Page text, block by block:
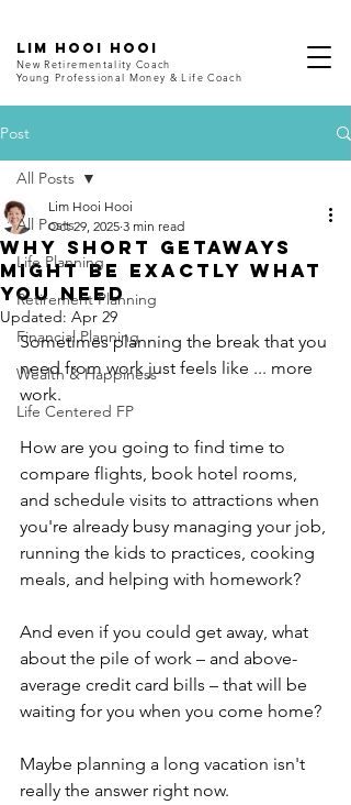
LIM HOOI HOOI
New Retirementality Coach
Young Professional Money & Life Coach
Post
All Posts
Life Planning
Retirement Planning
Financial Planning
Wealth & Happiness
Life Centered FP
All Posts
Why Short Getaways
Might Be Exactly What
You Need
Lim Hooi Hooi
Oct 29, 2025 3 min read
Updated: Apr 29
Sometimes planning the break that you
need from work just feels like ... more
work.
How are you going to find time to
compare flights, book hotel rooms,
and schedule visits to attractions when
you're already busy managing your job,
running the kids to practices, cooking
meals, and helping with homework?
And even if you could get away, what
about the pile of work – and above-
average credit card bills – that will be
waiting for you when you come home?
Maybe planning a long vacation isn't
really the answer right now.